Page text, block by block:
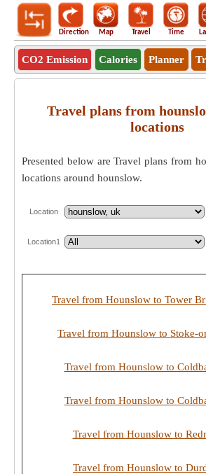
Direction Map Travel Time
CO2 Emission Calories Planner
Travel plans from
locations
Presented below are Travel plans from
locations around hounslow.
Location
Location1
Travel from Hounslow to Tower
Travel from Hounslow to Stoke-
Travel from Hounslow to
Travel from Hounslow to
Travel from Hounslow to
Travel from Hounslow to